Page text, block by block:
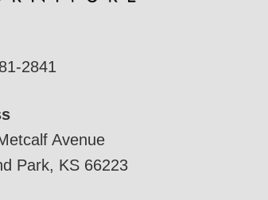
2841
Avenue
Park, KS 66223